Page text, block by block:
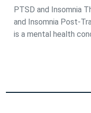
PTSD and Insomnia
and Insomnia Post-
is a mental health